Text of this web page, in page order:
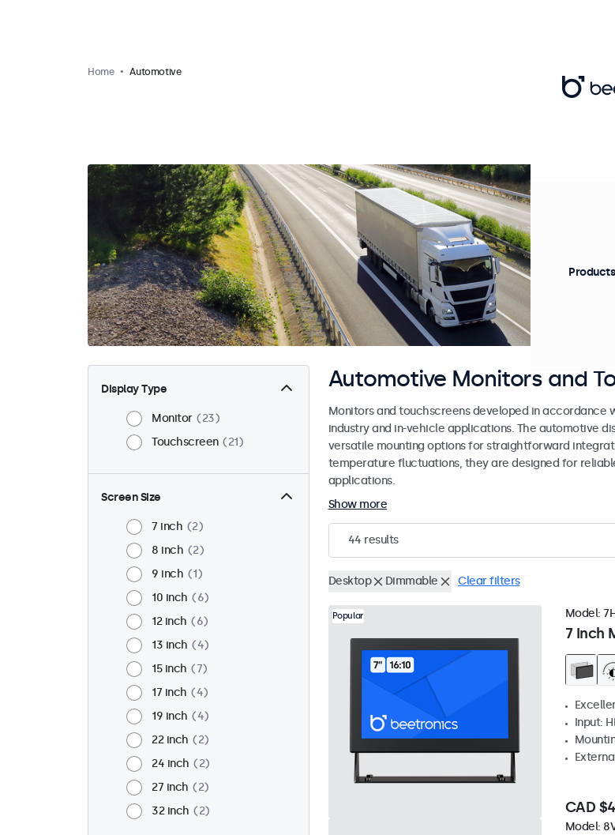
Home Automotive
Display Type
Monitor
23
Touchscreen
21
Screen Size
7 inch
2
8 inch
2
9 inch
1
10 inch
6
12 inch
6
13 inch
4
15 inch
7
17 inch
4
19 inch
4
22 inch
2
24 inch
2
27 inch
2
32 inch
2
Automotive Monitors and
Monitors and touchscreens developed in accordance
industry and in-vehicle applications. The automotive
versatile mounting options for straightforward
temperature fluctuations, they are designed for
applications.
Show more
44 results
Desktop Dimmable Clear filters
Popular
7 Inch
Model:
Input:
CAD
Model:
Products